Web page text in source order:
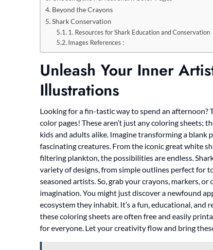
Beyond the Crayons
Shark Conservation
1. Resources for Shark Education and Conservation
Images References :
Unleash Your Inner
Illustrations
Looking for a fin-tastic way to spend an
color pages! These aren’t just any coloring sheets;
kids and adults alike. Imagine transforming a blank
fascinating creatures. From the iconic great white
filtering plankton, the possibilities are endless.
variety of designs, from simple outlines perfect for
seasoned artists. So, grab your crayons, markers,
imagination. You might just discover a newfound
ecosystem they inhabit. It’s a fun, educational, and
these coloring sheets are often free and easily
for everyone. Let your creativity flow and bring